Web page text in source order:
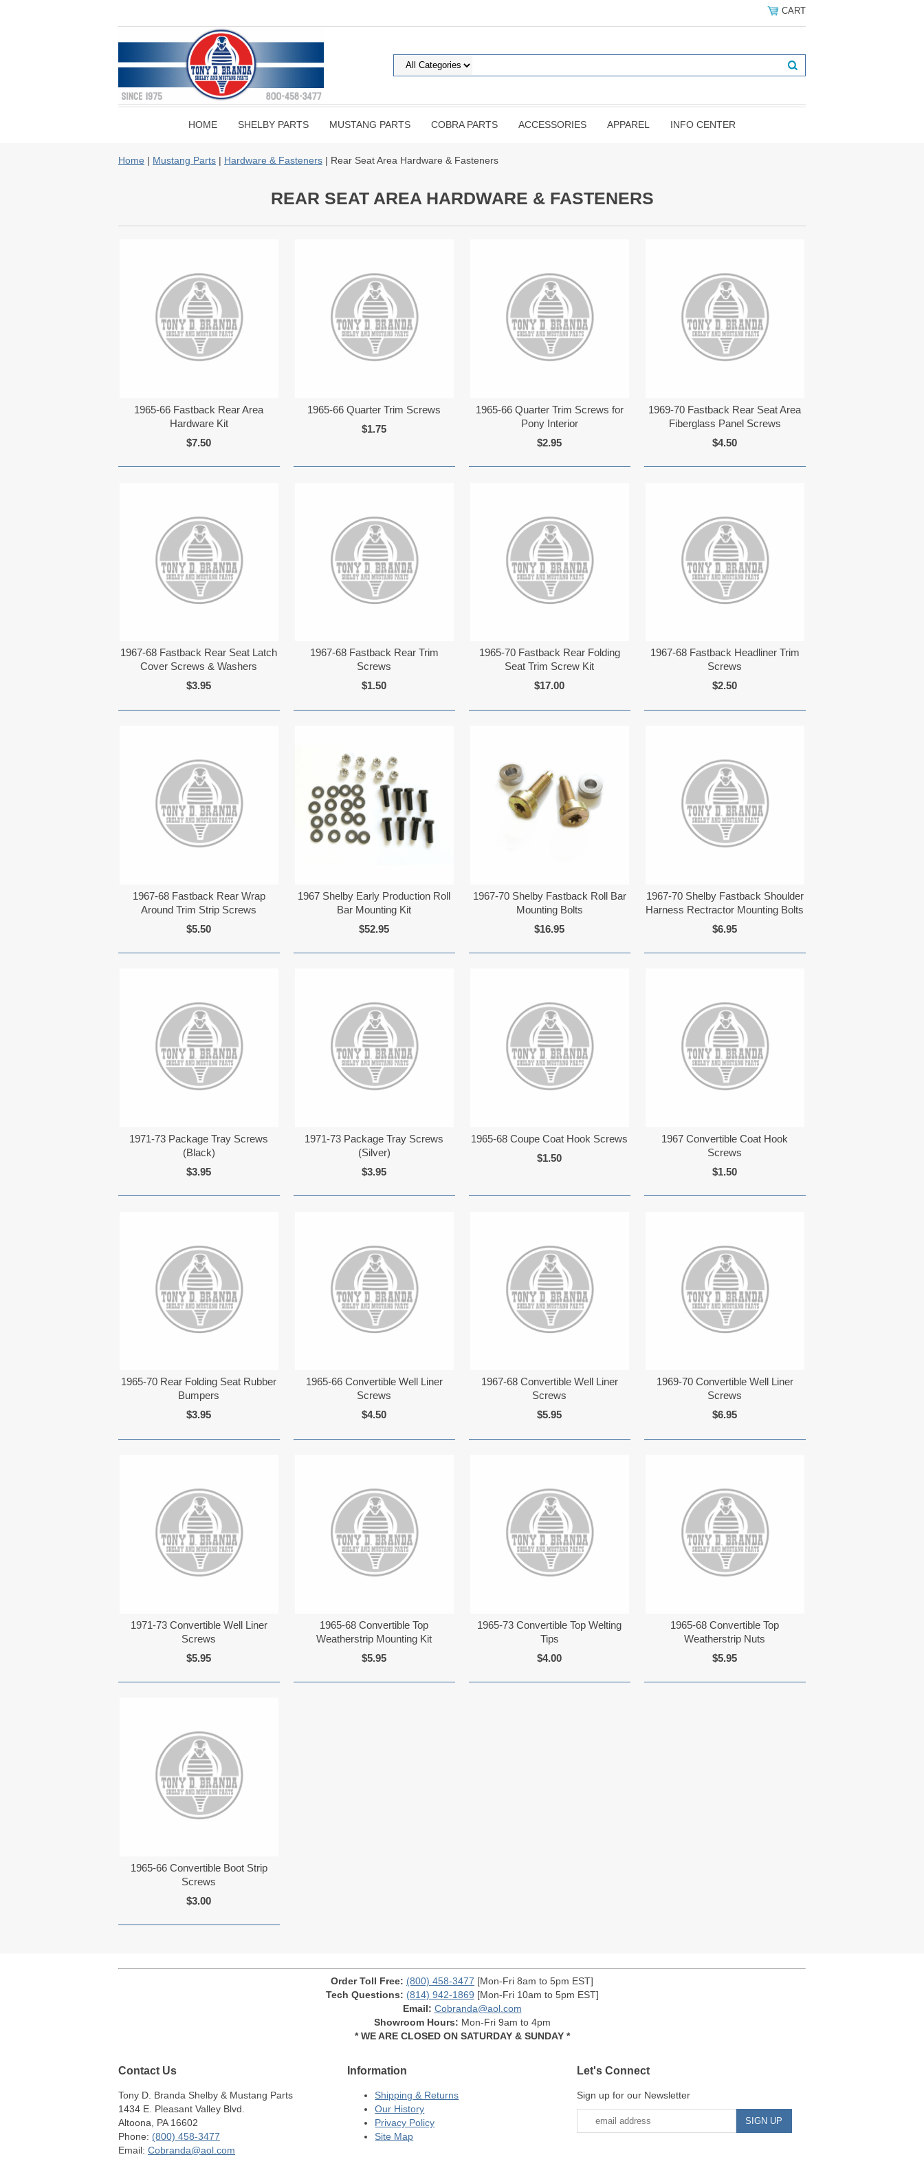
CART
HOME SHELBY PARTS MUSTANG PARTS COBRA PARTS ACCESSORIES APPAREL INFO CENTER
Home | Mustang Parts | Hardware & Fasteners | Rear Seat Area Hardware & Fasteners
REAR SEAT AREA HARDWARE & FASTENERS
1965-66 Fastback Rear Area
Hardware Kit
$7.50
1965-66 Quarter Trim Screws
$1.75
1965-66 Quarter Trim Screws for
Pony Interior
$2.95
1969-70 Fastback Rear Seat Area
Fiberglass Panel Screws
$4.50
1967-68 Fastback Rear Seat Latch
Cover Screws & Washers
$3.95
1967-68 Fastback Rear Trim
Screws
$1.50
1965-70 Fastback Rear Folding
Seat Trim Screw Kit
$17.00
1967-68 Fastback Headliner Trim
Screws
$2.50
1967-68 Fastback Rear Wrap
Around Trim Strip Screws
$5.50
1967 Shelby Early Production Roll
Bar Mounting Kit
$52.95
1967-70 Shelby Fastback Roll Bar
Mounting Bolts
$16.95
1967-70 Shelby Fastback Shoulder
Harness Rectractor Mounting Bolts
$6.95
1971-73 Package Tray Screws
(Black)
$3.95
1971-73 Package Tray Screws
(Silver)
$3.95
1965-68 Coupe Coat Hook Screws
$1.50
1967 Convertible Coat Hook
Screws
$1.50
1965-70 Rear Folding Seat Rubber
Bumpers
$3.95
1965-66 Convertible Well Liner
Screws
$4.50
1967-68 Convertible Well Liner
Screws
$5.95
1969-70 Convertible Well Liner
Screws
$6.95
1971-73 Convertible Well Liner
Screws
$5.95
1965-68 Convertible Top
Weatherstrip Mounting Kit
$5.95
1965-73 Convertible Top Welting
Tips
$4.00
1965-68 Convertible Top
Weatherstrip Nuts
$5.95
1965-66 Convertible Boot Strip
Screws
$3.00
Order Toll Free: (800) 458-3477 [Mon-Fri 8am to 5pm EST]
Tech Questions: (814) 942-1869 [Mon-Fri 10am to 5pm EST]
Email: Cobranda@aol.com
Showroom Hours: Mon-Fri 9am to 4pm
* WE ARE CLOSED ON SATURDAY & SUNDAY *
Contact Us
Tony D. Branda Shelby & Mustang Parts
1434 E. Pleasant Valley Blvd.
Altoona, PA 16602
Phone: (800) 458-3477
Email: Cobranda@aol.com
Information
Shipping & Returns
Our History
Privacy Policy
Site Map
Let's Connect
Sign up for our Newsletter